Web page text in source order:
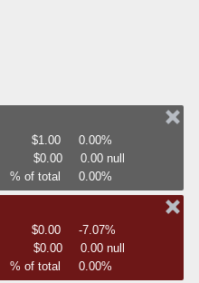
$1.00
0.00%
$0.00
0.00 null
% of total
0.00%
$0.00
-7.07%
$0.00
0.00 null
% of total
0.00%